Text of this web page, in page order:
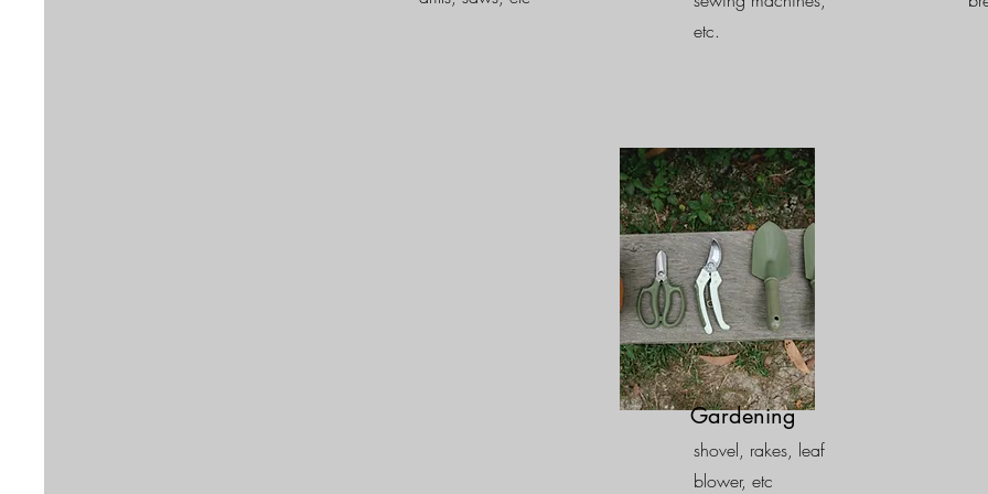
etc.
Gardening
shovel, rakes, leaf
blower, etc